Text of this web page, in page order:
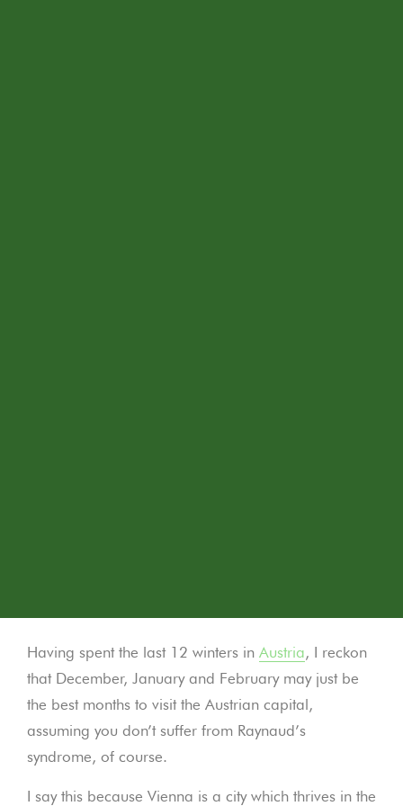
Having spent the last 12 winters in Austria, I reckon
that December, January and February may just be
the best months to visit the Austrian capital,
assuming you don’t suffer from Raynaud’s
syndrome, of course.
I say this because Vienna is a city which thrives in the